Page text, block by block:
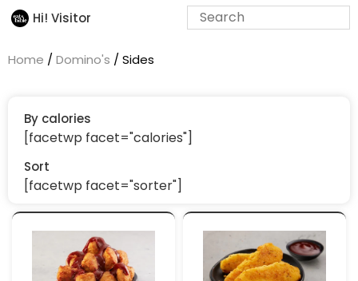
Hi! Visitor
Home / Domino's / Sides
By calories
[facetwp facet="calories"]
Sort
[facetwp facet="sorter"]